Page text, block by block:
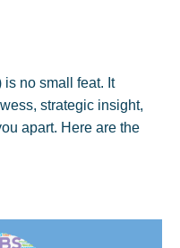
no small feat. It
strategic insight,
apart. Here are the